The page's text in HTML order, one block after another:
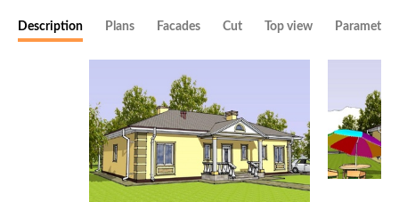
Description Plans Facades Cut Top view Parameters